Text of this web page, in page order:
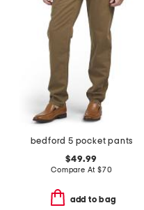
bedford 5 pocket pants
$49.99
Compare At $70
add to bag